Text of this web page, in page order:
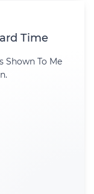
Time
Shown To Me